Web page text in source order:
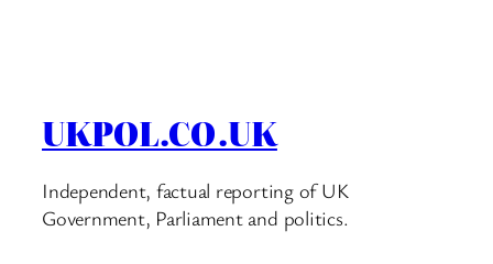
UKPOL.CO.UK
Independent, factual reporting of UK
Government, Parliament and politics.